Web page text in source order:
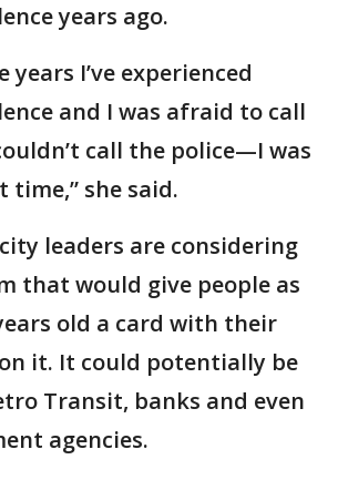
years ago.
years I’ve experienced
and I was afraid to call
call the police—I was
she said.
leaders are considering
that would give people as
old a card with their
it. It could potentially be
Transit, banks and even
agencies.